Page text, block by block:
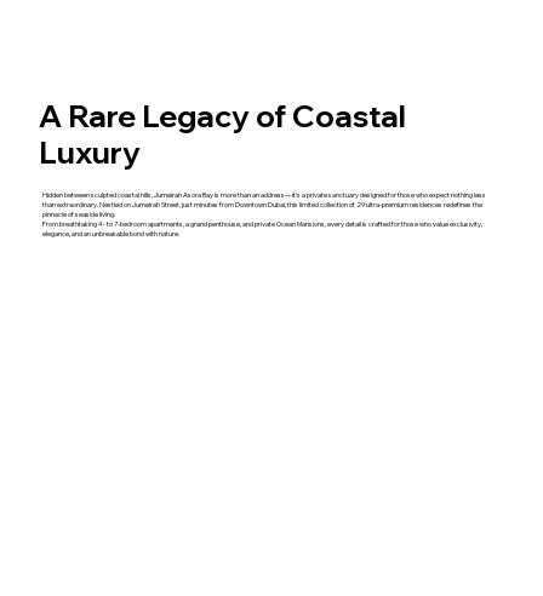
A Rare Legacy of Coastal
Luxury
Hidden between sculpted coastal hills, Jumeirah Asora Bay is more than an address—it’s a private sanctuary designed for those who expect nothing less
than extraordinary. Nestled on Jumeirah Street, just minutes from Downtown Dubai, this limited collection of 29 ultra-premium residences redefines the
pinnacle of seaside living.
From breathtaking 4- to 7-bedroom apartments, a grand penthouse, and private Ocean Mansions, every detail is crafted for those who value exclusivity,
elegance, and an unbreakable bond with nature.